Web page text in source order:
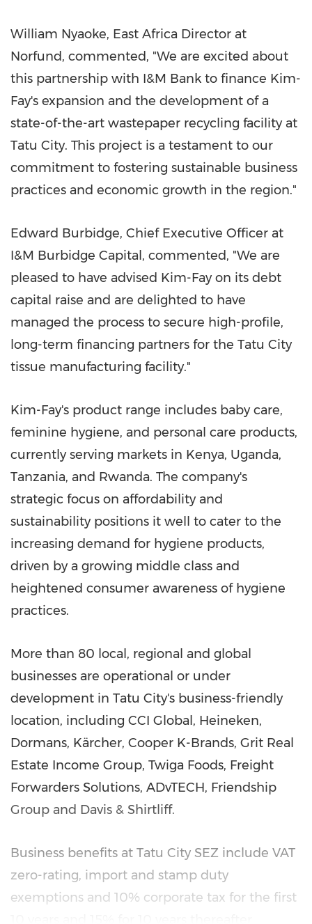
William Nyaoke, East Africa Director at
Norfund, commented, "We are excited about
this partnership with I&M Bank to finance Kim-
Fay's expansion and the development of a
state-of-the-art wastepaper recycling facility at
Tatu City. This project is a testament to our
commitment to fostering sustainable business
practices and economic growth in the region."
Edward Burbidge, Chief Executive Officer at
I&M Burbidge Capital, commented, "We are
pleased to have advised Kim-Fay on its debt
capital raise and are delighted to have
managed the process to secure high-profile,
long-term financing partners for the Tatu City
tissue manufacturing facility."
Kim-Fay's product range includes baby care,
feminine hygiene, and personal care products,
currently serving markets in Kenya, Uganda,
Tanzania, and Rwanda. The company's
strategic focus on affordability and
sustainability positions it well to cater to the
increasing demand for hygiene products,
driven by a growing middle class and
heightened consumer awareness of hygiene
practices.
More than 80 local, regional and global
businesses are operational or under
development in Tatu City's business-friendly
location, including CCI Global, Heineken,
Dormans, Kärcher, Cooper K-Brands, Grit Real
Estate Income Group, Twiga Foods, Freight
Forwarders Solutions, ADvTECH, Friendship
Group and Davis & Shirtliff.
Business benefits at Tatu City SEZ include VAT
zero-rating, import and stamp duty
exemptions and 10% corporate tax for the first